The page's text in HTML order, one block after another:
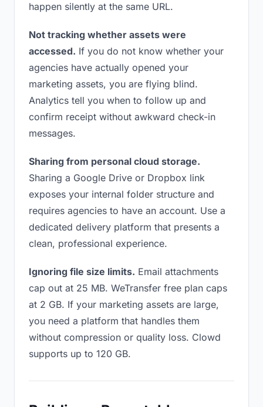
happen silently at the same URL.
Not tracking whether assets were
accessed. If you do not know whether your
agencies have actually opened your
marketing assets, you are flying blind.
Analytics tell you when to follow up and
confirm receipt without awkward check-in
messages.
Sharing from personal cloud storage.
Sharing a Google Drive or Dropbox link
exposes your internal folder structure and
requires agencies to have an account. Use a
dedicated delivery platform that presents a
clean, professional experience.
Ignoring file size limits. Email attachments
cap out at 25 MB. WeTransfer free plan caps
at 2 GB. If your marketing assets are large,
you need a platform that handles them
without compression or quality loss. Clowd
supports up to 120 GB.